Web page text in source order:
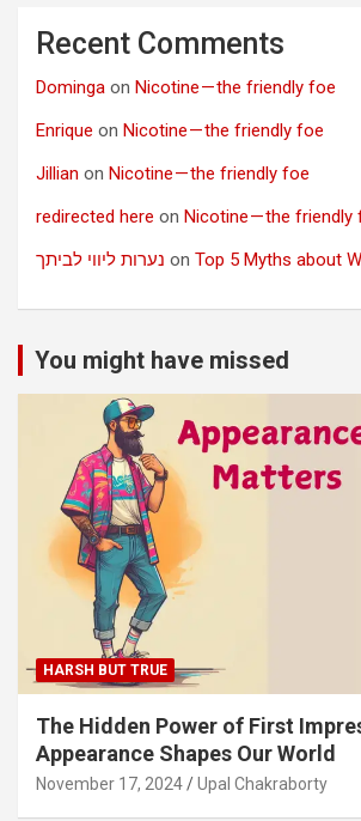
Recent Comments
Dominga on Nicotine — the friendly foe
Enrique on Nicotine — the friendly foe
Jillian on Nicotine — the friendly foe
redirected here on Nicotine — the friendly
נערות ליווי לביתך on Top 5 Myths about
You might have missed
HARSH BUT TRUE
The Hidden Power of First
Appearance Shapes Our World
November 17, 2024 Upal Chakraborty